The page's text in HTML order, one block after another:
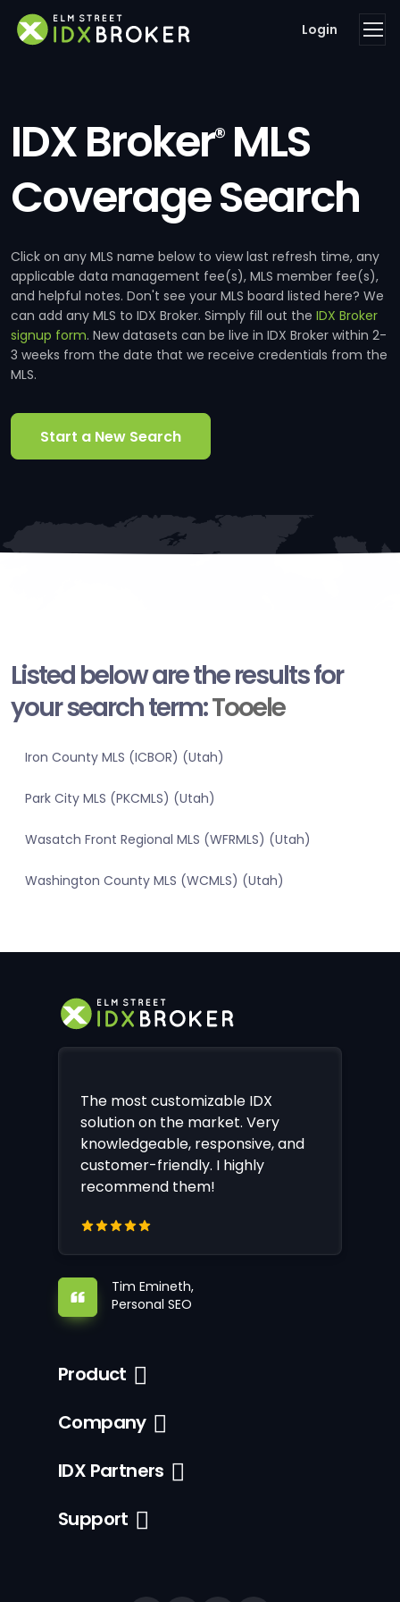
Login
IDX Broker®MLS
Coverage Search
Click on any MLS name below to view last refresh time, any
applicable data management fee(s), MLS member fee(s),
and helpful notes. Don't see your MLS board listed here? We
can add any MLS to IDX Broker. Simply fill out the IDX Broker
signup form. New datasets can be live in IDX Broker within 2-
3 weeks from the date that we receive credentials from the
MLS.
Start a New Search
Listed below are the results for
your search term:Tooele
Iron County MLS (ICBOR) (Utah)
Park City MLS (PKCMLS) (Utah)
Wasatch Front Regional MLS (WFRMLS) (Utah)
Washington County MLS (WCMLS) (Utah)
The most customizable IDX
solution on the market. Very
knowledgeable, responsive, and
customer-friendly. I highly
recommend them!
Tim Emineth,
Personal SEO
Product
Company
IDX Partners
Support